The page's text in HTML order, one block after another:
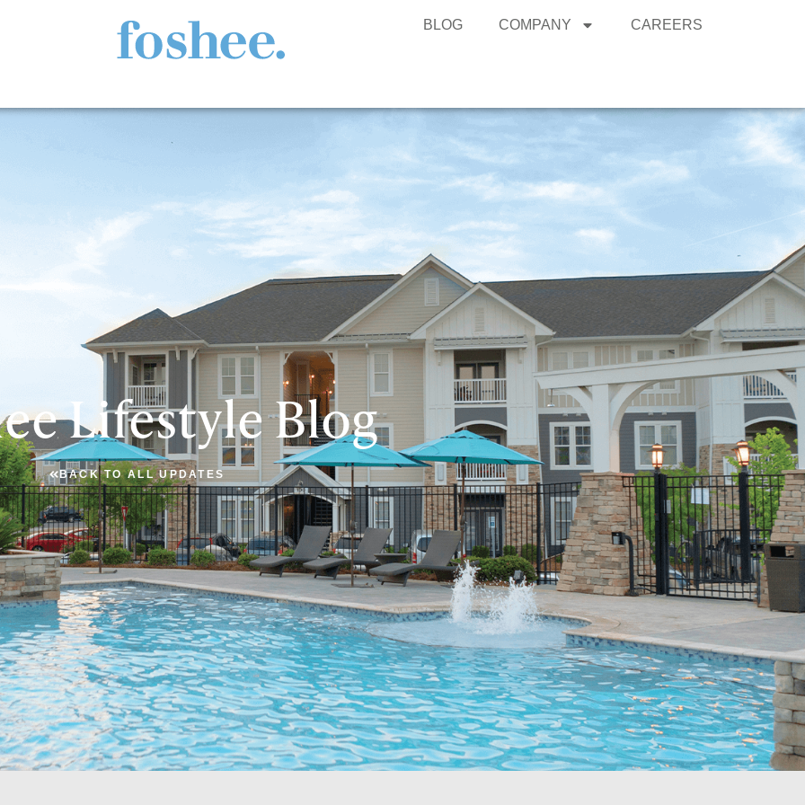
BLOG COMPANY CAREERS
Lifestyle Blog
BACK TO ALL UPDATES